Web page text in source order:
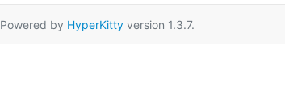
Powered by HyperKittyversion 1.3.7.